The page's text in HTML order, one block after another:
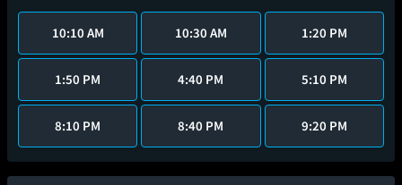
10:10 AM 10:30 AM 1:20 PM
1:50 PM 4:40 PM 5:10 PM
8:10 PM 8:40 PM 9:20 PM